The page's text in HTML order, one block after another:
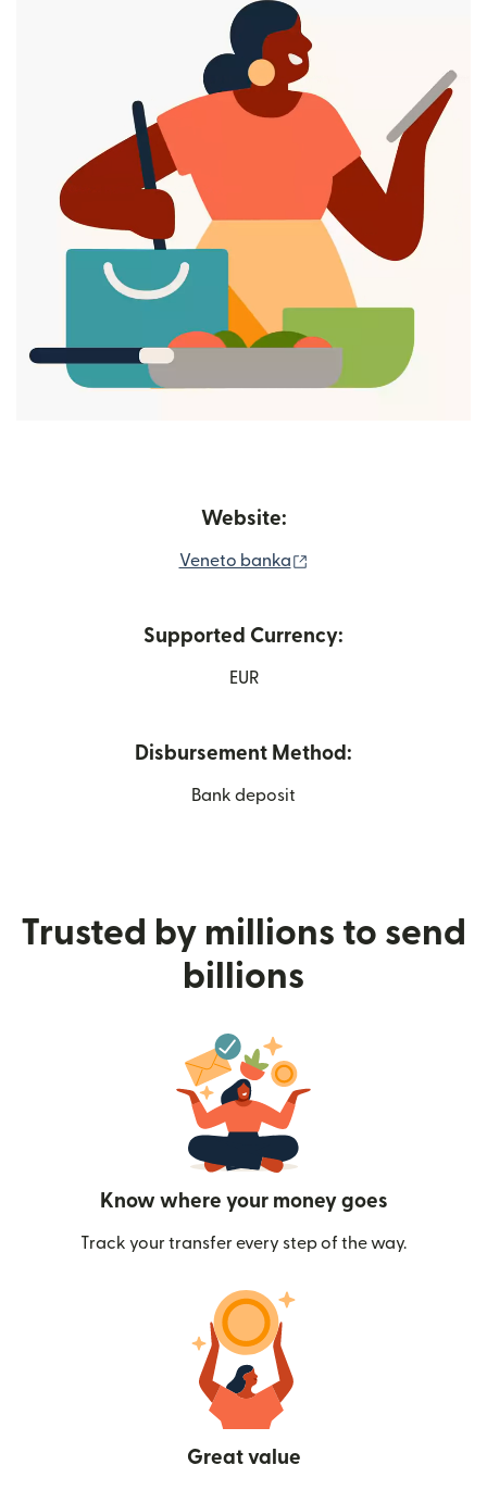
Website:
Veneto banka
Supported Currency:
EUR
Disbursement Method:
Bank deposit
Trusted by millions to send
billions
Know where your money goes
Track your transfer every step of the way.
Great value